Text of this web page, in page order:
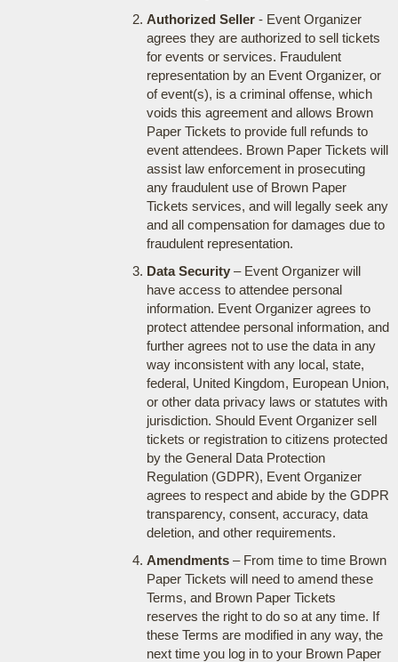
Authorized Seller- Event Organizer
agrees they are authorized to sell tickets
for events or services. Fraudulent
representation by an Event Organizer, or
of event(s), is a criminal offense, which
voids this agreement and allows Brown
Paper Tickets to provide full refunds to
event attendees. Brown Paper Tickets will
assist law enforcement in prosecuting
any fraudulent use of Brown Paper
Tickets services, and will legally seek any
and all compensation for damages due to
fraudulent representation.
Data Security– Event Organizer will
have access to attendee personal
information. Event Organizer agrees to
protect attendee personal information, and
further agrees not to use the data in any
way inconsistent with any local, state,
federal, United Kingdom, European Union,
or other data privacy laws or statutes with
jurisdiction. Should Event Organizer sell
tickets or registration to citizens protected
by the General Data Protection
Regulation (GDPR), Event Organizer
agrees to respect and abide by the GDPR
transparency, consent, accuracy, data
deletion, and other requirements.
Amendments– From time to time Brown
Paper Tickets will need to amend these
Terms, and Brown Paper Tickets
reserves the right to do so at any time. If
these Terms are modified in any way, the
next time you log in to your Brown Paper